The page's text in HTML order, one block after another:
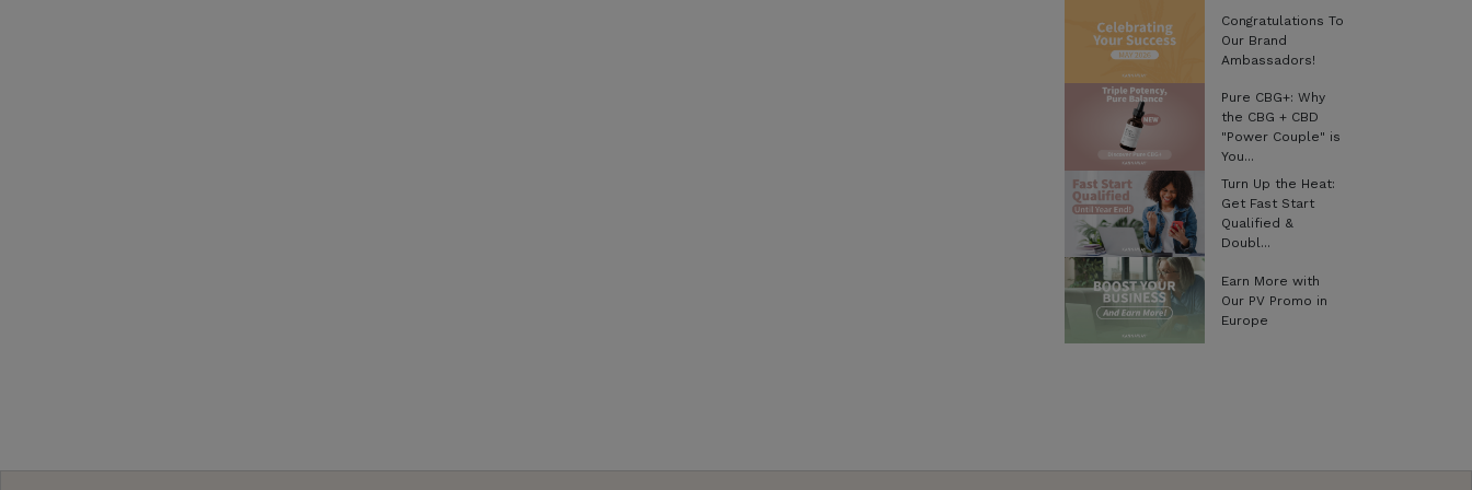
Congratulations To
Our Brand
Ambassadors!
Pure CBG+: Why
the CBG + CBD
"Power Couple" is
You...
Turn Up the Heat:
Get Fast Start
Qualified &
Doubl...
Earn More with
Our PV Promo in
Europe